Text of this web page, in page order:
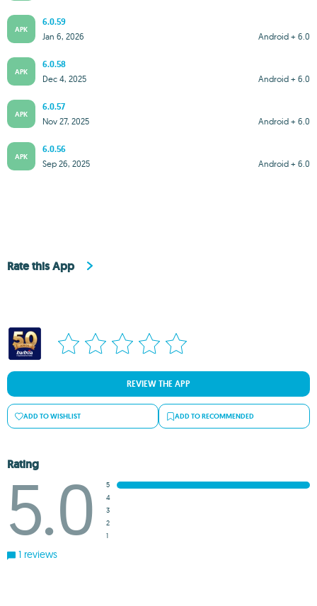
APK
6.0.59
Android + 6.0
Jan 6, 2026
APK
6.0.58
Android + 6.0
Dec 4, 2025
APK
6.0.57
Android + 6.0
Nov 27, 2025
APK
6.0.56
Android + 6.0
Sep 26, 2025
Rate this App
REVIEW THE APP
ADD TO WISHLIST ADD TO RECOMMENDED
Rating
5.0
5
4
3
2
1
1 reviews